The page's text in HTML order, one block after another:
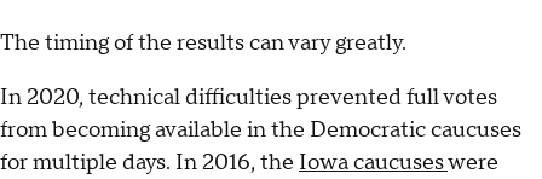
The timing of the results can vary greatly.
In 2020, technical difficulties prevented full votes
from becoming available in the Democratic caucuses
for multiple days. In 2016, the Iowa caucuseswere